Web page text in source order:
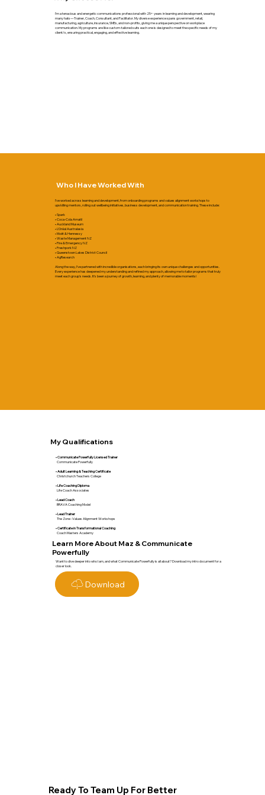
I’m a tenacious and energetic communications professional with 25+ years in learning and development, wearing
many hats—Trainer, Coach, Consultant, and Facilitator. My diverse experience spans government, retail,
manufacturing, agriculture, insurance, SMEs, and non-profits, giving me a unique perspective on workplace
communication. My programs are like custom-tailored suits each one is designed to meet the specific needs of my
client/s, ensuring practical, engaging, and effective learning.
Who I Have Worked With
I’ve worked across learning and development, from onboarding programs and values alignment workshops to
upskilling mentors, rolling out wellbeing initiatives, business development, and communication training. These include:
• Spark
• Coca-Cola Amatil
• Auckland Museum
• L'Oréal Australasia
• Moët & Hennessy
• Waste Management NZ
• Fire & Emergency NZ
• Freshpork NZ
• Queenstown Lakes District Council
• AgResearch
Along the way, I’ve partnered with incredible organisations, each bringing its own unique challenges and opportunities.
Every experience has deepened my understanding and refined my approach, allowing me to tailor programs that truly
meet each group's needs. It’s been a journey of growth, learning, and plenty of memorable moments!
My Qualifications
• Communicate Powerfully Licensed Trainer
Communicate Powerfully​
• Adult Learning & Teaching Certificate
Christchurch Teachers College
• Life Coaching Diploma
Life Coach Associates
• Lead Coach
BRAVA Coaching Model
• Lead Trainer
The Zone -Values Alignment Workshops
• Certificate in Transformational Coaching
Coach Masters Academy
Learn More About Maz & Communicate
Powerfully
Want to dive deeper into who I am, and what Communicate Powerfully is all about? Download my intro document for a
closer look.
Download
Ready To Team Up For Better